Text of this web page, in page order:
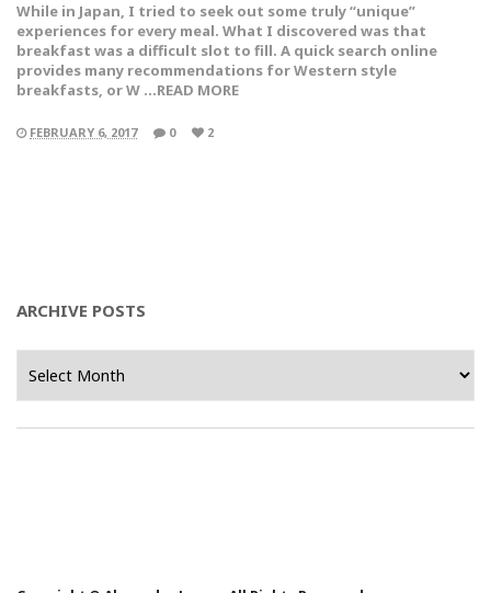
While in Japan, I tried to seek out some truly “unique”
experiences for every meal. What I discovered was that
breakfast was a difficult slot to fill. A quick search online
provides many recommendations for Western style
breakfasts, or W …READ MORE
FEBRUARY 6, 2017 0 2
ARCHIVE POSTS
Posts